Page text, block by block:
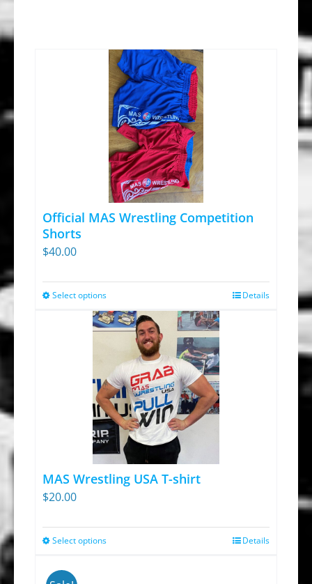
Official MAS Wrestling Competition
Shorts
$40.00
Select optionsThis
product
multiple
variants.
The
options
may
be
chosen
product
Details
MAS Wrestling USA T-shirt
$20.00
Select optionsThis
Details